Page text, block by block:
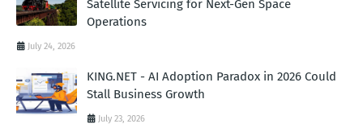
Satellite Servicing for Next-Gen Space
Operations
July 24, 2026
KING.NET - AI Adoption Paradox in 2026 Could
Stall Business Growth
July 23, 2026